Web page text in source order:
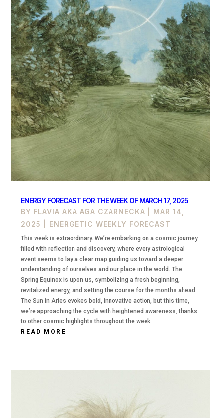
ENERGY FORECAST FOR THE WEEK OF MARCH 17, 2025
BY FLAVIA AKA AGA CZARNECKA
MAR 14,
2025
ENERGETIC WEEKLY FORECAST
This week is extraordinary. We’re embarking on a cosmic journey
filled with reflection and discovery, where every astrological
event seems to lay a clear map guiding us toward a deeper
understanding of ourselves and our place in the world. The
Spring Equinox is upon us, symbolizing a fresh beginning,
revitalized energy, and setting the course for the months ahead.
The Sun in Aries evokes bold, innovative action, but this time,
we’re approaching the cycle with heightened awareness, thanks
to other cosmic highlights throughout the week.
READ MORE